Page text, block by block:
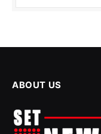
ABOUT US